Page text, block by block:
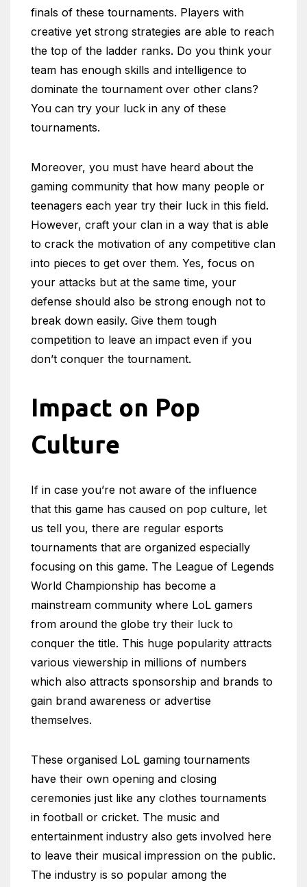
finals of these tournaments. Players with
creative yet strong strategies are able to reach
the top of the ladder ranks. Do you think your
team has enough skills and intelligence to
dominate the tournament over other clans?
You can try your luck in any of these
tournaments.
Moreover, you must have heard about the
gaming community that how many people or
teenagers each year try their luck in this field.
However, craft your clan in a way that is able
to crack the motivation of any competitive clan
into pieces to get over them. Yes, focus on
your attacks but at the same time, your
defense should also be strong enough not to
break down easily. Give them tough
competition to leave an impact even if you
don’t conquer the tournament.
Impact on Pop
Culture
If in case you’re not aware of the influence
that this game has caused on pop culture, let
us tell you, there are regular esports
tournaments that are organized especially
focusing on this game. The League of Legends
World Championship has become a
mainstream community where LoL gamers
from around the globe try their luck to
conquer the title. This huge popularity attracts
various viewership in millions of numbers
which also attracts sponsorship and brands to
gain brand awareness or advertise
themselves.
These organised LoL gaming tournaments
have their own opening and closing
ceremonies just like any clothes tournaments
in football or cricket. The music and
entertainment industry also gets involved here
to leave their musical impression on the public.
The industry is so popular among the